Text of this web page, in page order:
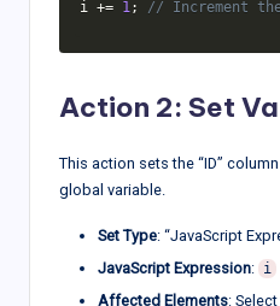
i += 1; // Increment
Action 2: Set
This action sets the “ID”
global variable.
Set Type: “JavaScript
JavaScript Expression: i
Affected Elements: